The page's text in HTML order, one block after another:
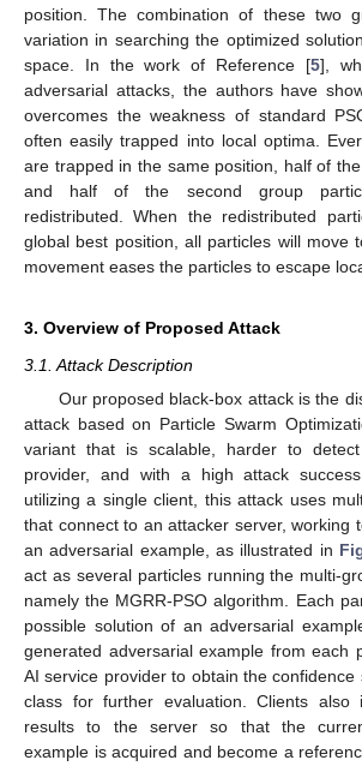
position. The combination of these two
variation in searching the optimized
space. In the work of Reference [5],
adversarial attacks, the authors have
overcomes the weakness of standard
often easily trapped into local optima.
are trapped in the same position, half of
and half of the second group
redistributed. When the redistributed
global best position, all particles will move
movement eases the particles to escape
3. Overview of Proposed Attack
3.1. Attack Description
Our proposed black-box attack is the
attack based on Particle Swarm
variant that is scalable, harder to
provider, and with a high attack
utilizing a single client, this attack uses
that connect to an attacker server, working
an adversarial example, as illustrated in
act as several particles running the multi-
namely the MGRR-PSO algorithm. Each
possible solution of an adversarial
generated adversarial example from each
AI service provider to obtain the confidence
class for further evaluation. Clients also
results to the server so that the
example is acquired and become a